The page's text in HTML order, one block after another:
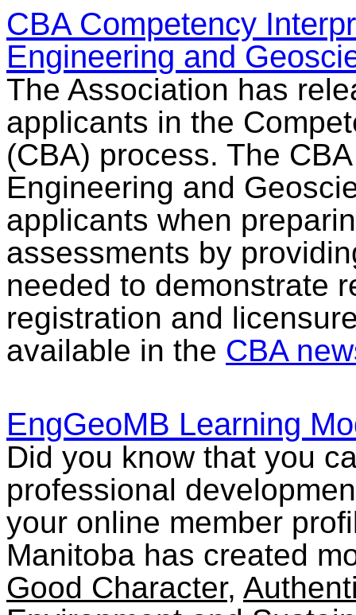
CBA Competency
Engineering and
The Association has
applicants in the
(CBA) process. The
Engineering and
applicants when
assessments by
needed to demonstrate
registration and
available in the CBA
EngGeoMB Learning
Did you know that you
professional
your online member
Manitoba has created
Good Character,